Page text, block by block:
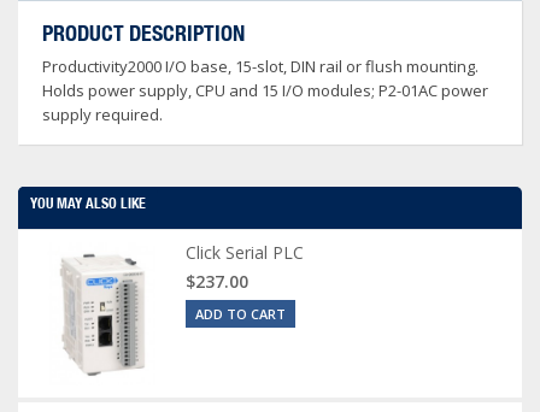
PRODUCT DESCRIPTION
Productivity2000 I/O base, 15-slot, DIN rail or flush mounting.
Holds power supply, CPU and 15 I/O modules; P2-01AC power
supply required.
YOU MAY ALSO LIKE
Click Serial PLC
$237.00
ADD TO CART